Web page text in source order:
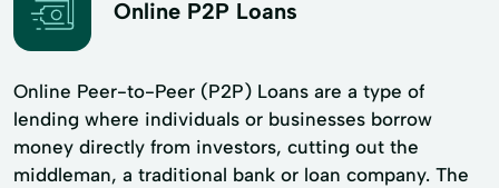
Online P2P Loans
Online Peer-to-Peer (P2P) Loans are a type of
lending where individuals or businesses borrow
money directly from investors, cutting out the
middleman, a traditional bank or loan company. The